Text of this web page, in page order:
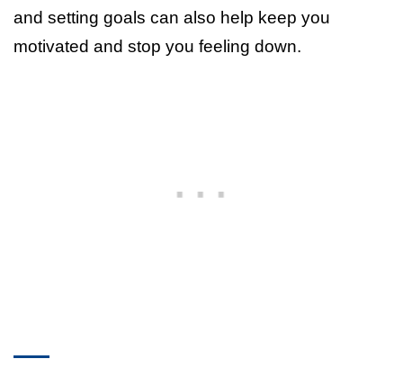
and setting goals can also help keep you
motivated and stop you feeling down.